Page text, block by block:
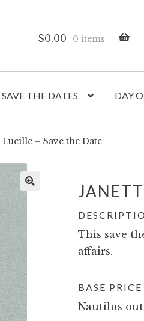
SAVE THE DATES DAY
$0.00 0 items
Lucille – Save the Date
This save
affairs.
BASE PRICE
Nautilus